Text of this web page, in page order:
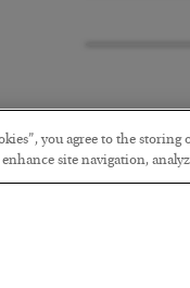
you agree to the
site navigation,